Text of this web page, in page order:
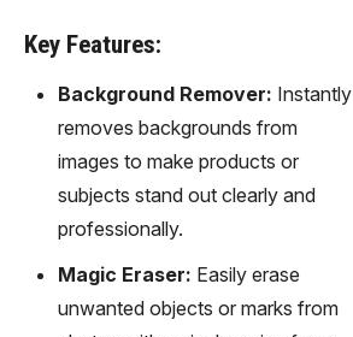
Key Features:
Background Remover: Instantly
removes backgrounds from
images to make products or
subjects stand out clearly and
professionally.
Magic Eraser: Easily erase
unwanted objects or marks from